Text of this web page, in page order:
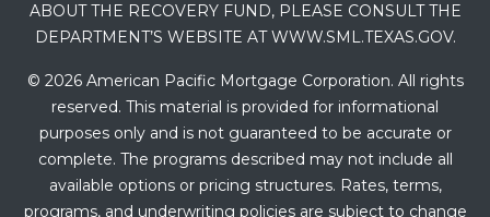
ABOUT THE RECOVERY FUND, PLEASE CONSULT THE
DEPARTMENT’S WEBSITE AT WWW.SML.TEXAS.GOV.
© 2026 American Pacific Mortgage Corporation. All rights
reserved. This material is provided for informational
purposes only and is not guaranteed to be accurate or
complete. The programs described may not include all
available options or pricing structures. Rates, terms,
programs, and underwriting policies are subject to change